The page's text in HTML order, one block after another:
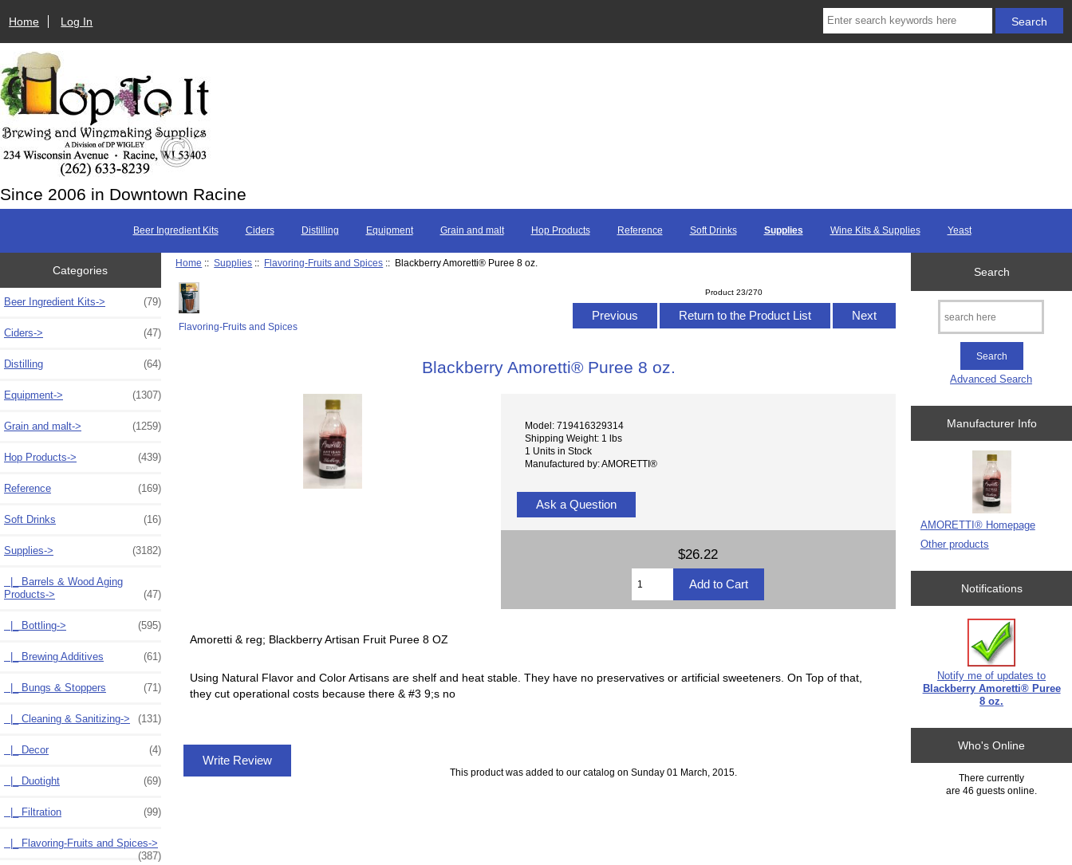
Home Log In
Since 2006 in Downtown Racine
Beer Ingredient Kits Ciders Distilling Equipment Grain and malt Hop Products Reference Soft Drinks Supplies Wine Kits & Supplies Yeast
Categories
Beer Ingredient Kits-> (79)
Ciders-> (47)
Distilling (64)
Equipment-> (1307)
Grain and malt-> (1259)
Hop Products-> (439)
Reference (169)
Soft Drinks (16)
Supplies-> (3182)
|_ Barrels & Wood Aging
Products->
(47)
|_ Bottling-> (595)
|_ Brewing Additives (61)
|_ Bungs & Stoppers (71)
|_ Cleaning & Sanitizing-> (131)
|_ Decor (4)
|_ Duotight (69)
|_ Filtration (99)
|_ Flavoring-Fruits and Spices->
(387)
Home ::Supplies :: Flavoring-Fruits and Spices :: Blackberry Amoretti® Puree 8 oz.
Flavoring-Fruits and Spices
Product 23/270
Previous Return to the Product List Next
Blackberry Amoretti® Puree 8 oz.
Model: 719416329314
Shipping Weight: 1 lbs
1 Units in Stock
Manufactured by: AMORETTI®
Ask a Question
$26.22
Amoretti & reg; Blackberry Artisan Fruit Puree 8 OZ
Using Natural Flavor and Color Artisans are shelf and heat stable. They have no preservatives or artificial sweeteners. On Top of that,
they cut operational costs because there & #3 9;s no
Write Review
This product was added to our catalog on Sunday 01 March, 2015.
Search
Advanced Search
Manufacturer Info
AMORETTI® Homepage
Other products
Notifications
Notify me of updates to
Blackberry Amoretti® Puree
8 oz.
Who's Online
There currently
are 46 guests online.